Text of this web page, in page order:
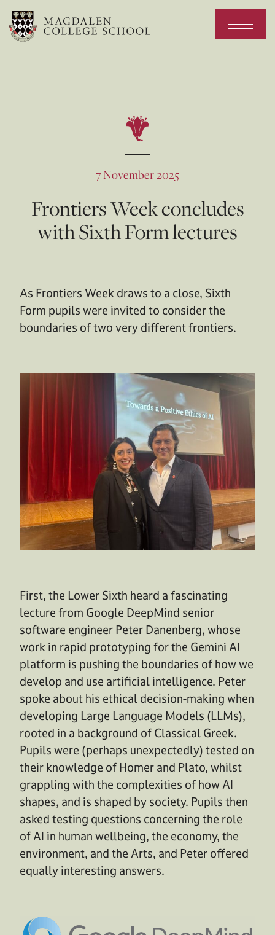
7 November 2025
Frontiers Week concludes
with Sixth Form lectures
As Frontiers Week draws to a close, Sixth
Form pupils were invited to consider the
boundaries of two very different frontiers.
First, the Lower Sixth heard a fascinating
lecture from Google DeepMind senior
software engineer Peter Danenberg, whose
work in rapid prototyping for the Gemini AI
platform is pushing the boundaries of how we
develop and use artificial intelligence. Peter
spoke about his ethical decision-making when
developing Large Language Models (LLMs),
rooted in a background of Classical Greek.
Pupils were (perhaps unexpectedly) tested on
their knowledge of Homer and Plato, whilst
grappling with the complexities of how AI
shapes, and is shaped by society. Pupils then
asked testing questions concerning the role
of AI in human wellbeing, the economy, the
environment, and the Arts, and Peter offered
equally interesting answers.